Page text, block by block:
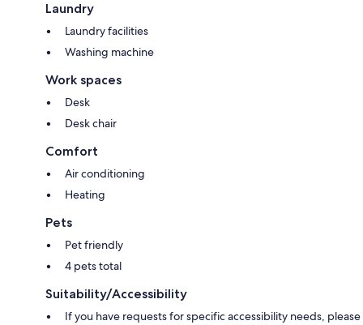
Laundry
Laundry facilities
Washing machine
Work spaces
Desk
Desk chair
Comfort
Air conditioning
Heating
Pets
Pet friendly
4 pets total
Suitability/Accessibility
If you have requests for specific accessibility needs, please